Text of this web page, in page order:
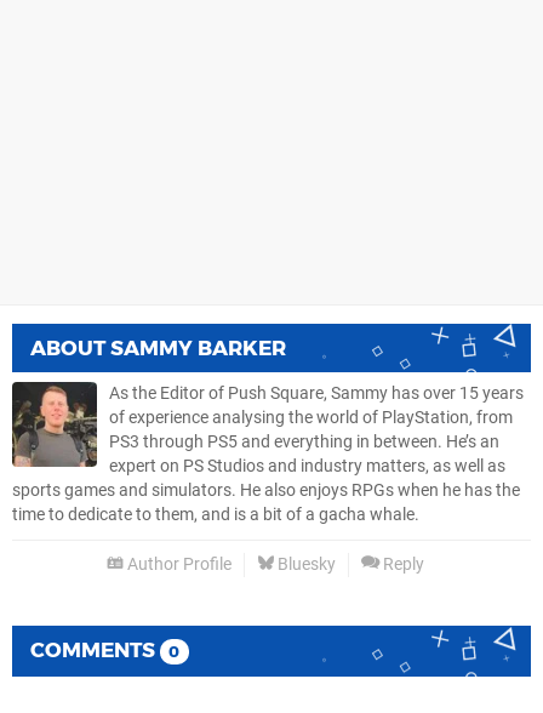
ABOUTSAMMY BARKER
As the Editor of Push Square, Sammy has over 15 years
of experience analysing the world of PlayStation, from
PS3 through PS5 and everything in between. He’s an
expert on PS Studios and industry matters, as well as
sports games and simulators. He also enjoys RPGs when he has the
time to dedicate to them, and is a bit of a gacha whale.
Author Profile Bluesky Reply
COMMENTS 0